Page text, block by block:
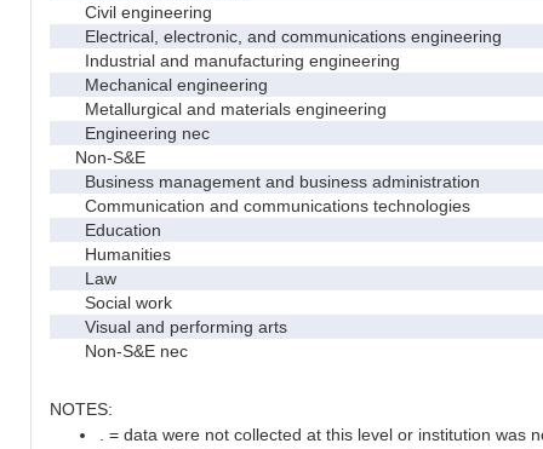
Civil engineering
Electrical, electronic, and communications engineering
Industrial and manufacturing engineering
Mechanical engineering
Metallurgical and materials engineering
Engineering nec
Non-S&E
Business management and business administration
Communication and communications technologies
Education
Humanities
Law
Social work
Visual and performing arts
Non-S&E nec
NOTES:
. = data were not collected at this level or institution was